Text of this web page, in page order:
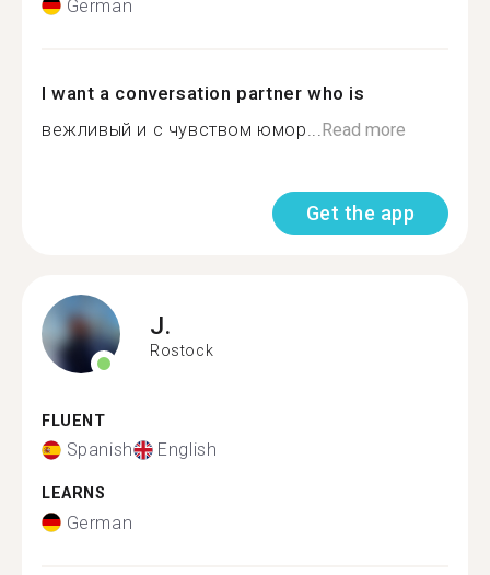
German
I want a conversation partner who is
вежливый и с чувством юмор... Read more
Get the app
J.
Rostock
FLUENT
Spanish English
LEARNS
German